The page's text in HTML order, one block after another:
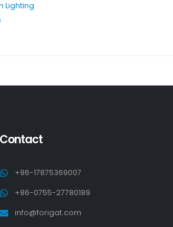
Lighting
Contact
+86-17875369007
+86-0755-27780189
info@forigat.com